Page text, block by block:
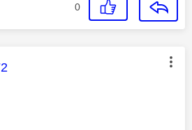
0
was authored by: